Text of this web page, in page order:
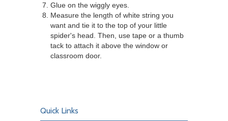
Glue on the wiggly eyes.
Measure the length of white string you
want and tie it to the top of your little
spider's head. Then, use tape or a thumb
tack to attach it above the window or
classroom door.
Quick Links